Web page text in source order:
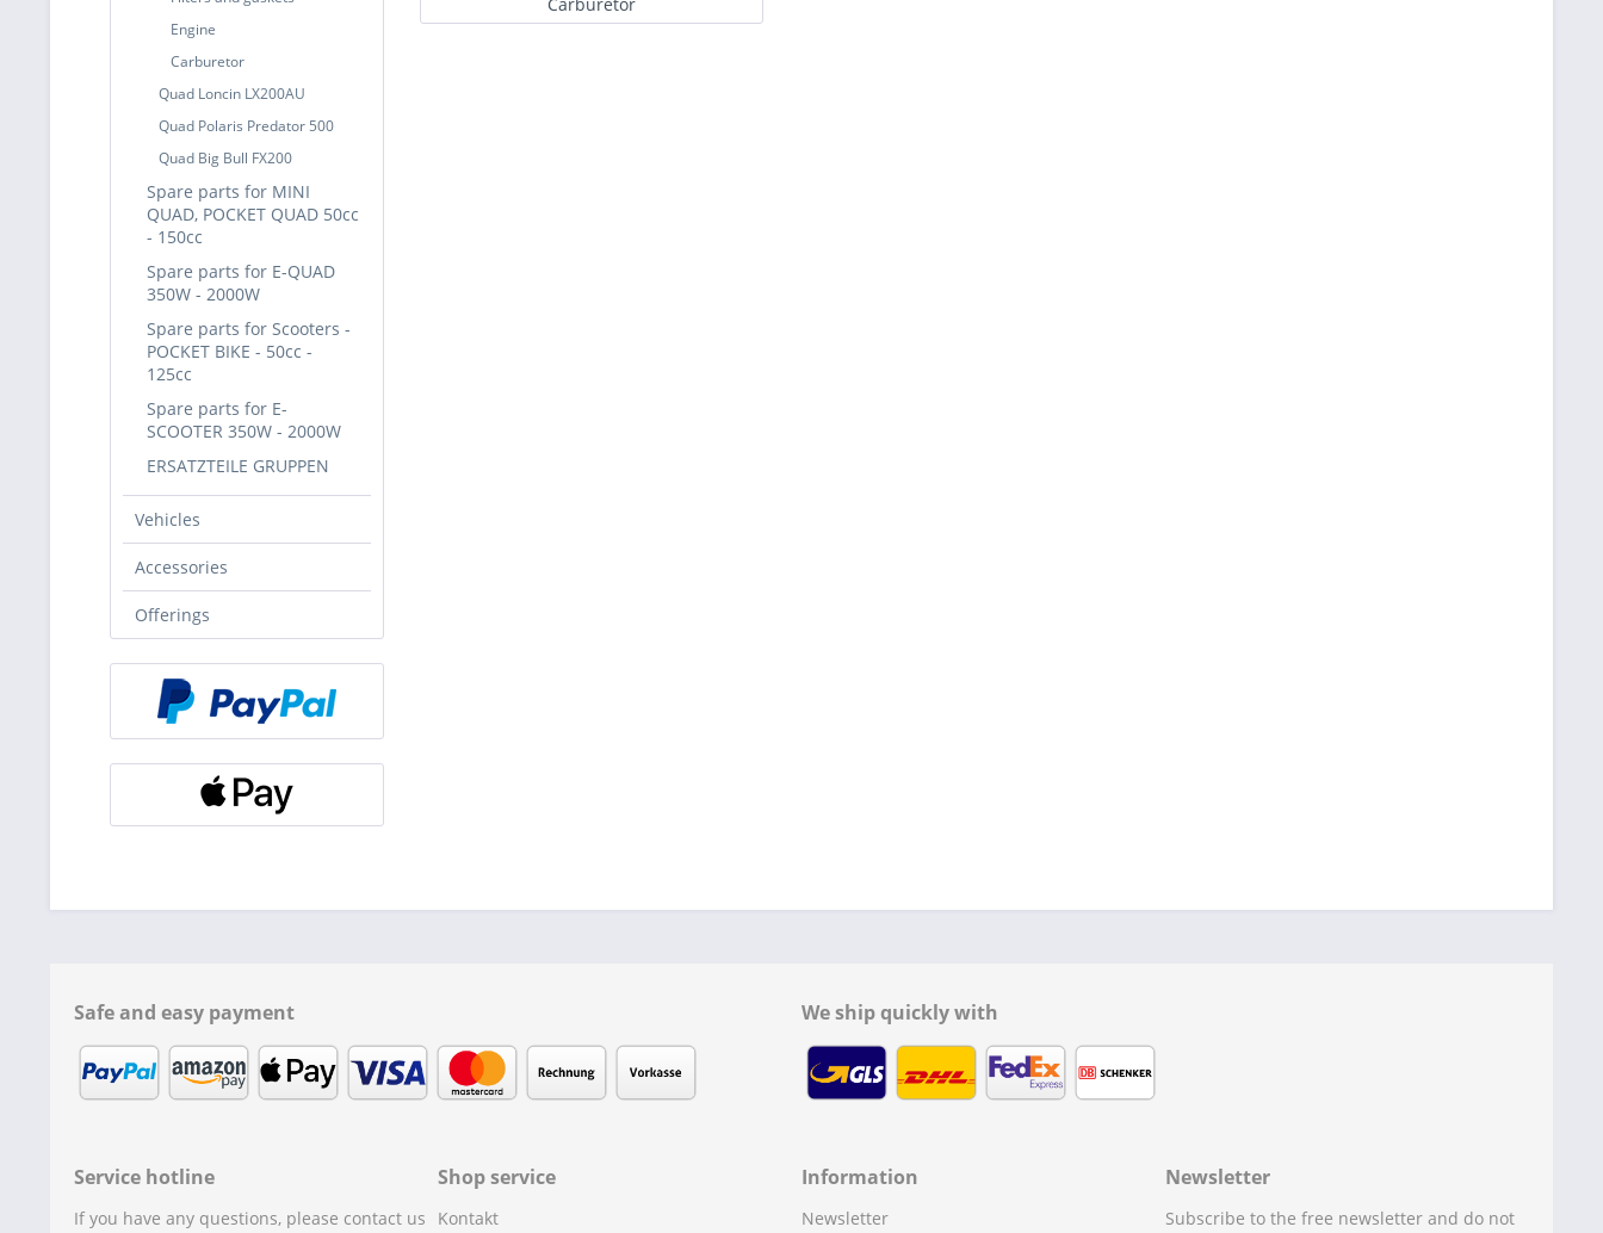
Engine
Carburetor
Quad Loncin LX200AU
Quad Polaris Predator 500
Quad Big Bull FX200
Spare parts for MINI
QUAD, POCKET QUAD 50cc
- 150cc
Spare parts for E-QUAD
350W - 2000W
Spare parts for Scooters -
POCKET BIKE - 50cc -
125cc
Spare parts for E-
SCOOTER 350W - 2000W
ERSATZTEILE GRUPPEN
Vehicles
Accessories
Offerings
Safe and easy payment We ship quickly with
Service hotline
If you have any questions, please contact us
Shop service
Kontakt
Information
Newsletter
Newsletter
Subscribe to the free newsletter and do not